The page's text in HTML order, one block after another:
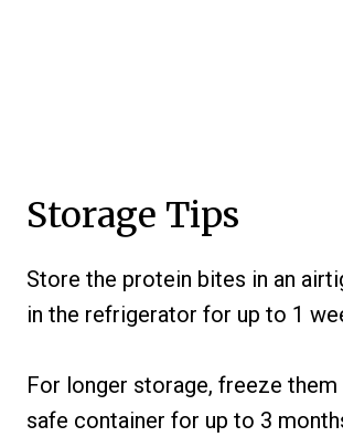
Storage Tips
Store the protein bites in an
in the refrigerator for up to 1
For longer storage, freeze
safe container for up to 3